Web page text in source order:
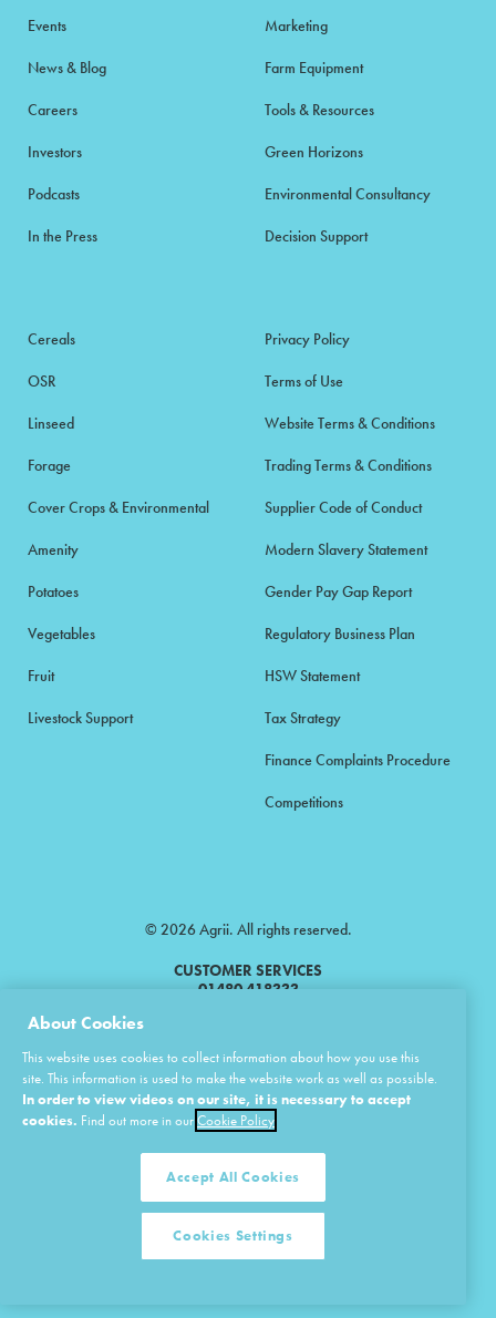
Events
News & Blog
Careers
Investors
Podcasts
In the Press
Marketing
Farm Equipment
Tools & Resources
Green Horizons
Environmental Consultancy
Decision Support
Cereals
OSR
Linseed
Forage
Cover Crops & Environmental
Amenity
Potatoes
Vegetables
Fruit
Livestock Support
Privacy Policy
Terms of Use
Website Terms & Conditions
Trading Terms & Conditions
Supplier Code of Conduct
Modern Slavery Statement
Gender Pay Gap Report
Regulatory Business Plan
HSW Statement
Tax Strategy
Finance Complaints Procedure
Competitions
© 2026 Agrii. All rights reserved.
CUSTOMER SERVICES
01480 418333
Products Limited.
Masstock Arable (UK) Limited Head Office: Andoversford, Cheltenham,
Gloucestershire, GL54 4LZ.
United Agri Products Limited: Station Road, Andoversford, Cheltenham,
Gloucestershire, GL54 4LZ.
About Cookies
This website uses cookies to collect information about how you use this
site. This information is used to make the website work as well as possible.
In order to view videos on our site, it is necessary to accept
cookies. Find out more in ourCookie Policy
Accept All Cookies
Cookies Settings